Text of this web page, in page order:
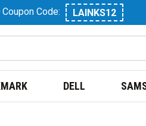
Coupon Code: LAINKS12
DELL